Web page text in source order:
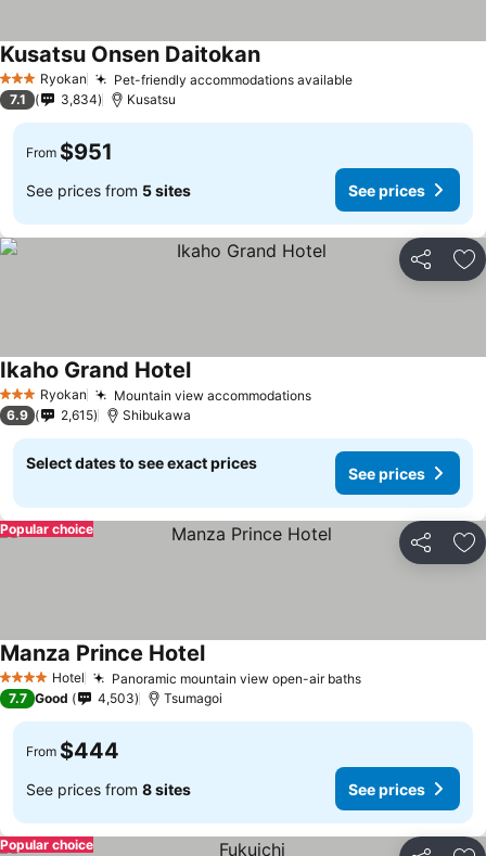
3 StarsRyokan Pet-friendly accommodations available
Kusatsu Onsen Daitokan
7.1 3,834 Kusatsu
From $951
See prices from 5 sites See prices
Share
3 StarsRyokan Mountain view accommodations
Ikaho Grand Hotel
6.9 2,615 Shibukawa
Select dates to see exact prices
See prices
Share
Popular choice
4 Stars Hotel Panoramic mountain view open-air baths
Manza Prince Hotel
7.7 Good 4,503 Tsumagoi
From $444
See prices from 8 sites See prices
Popular choice